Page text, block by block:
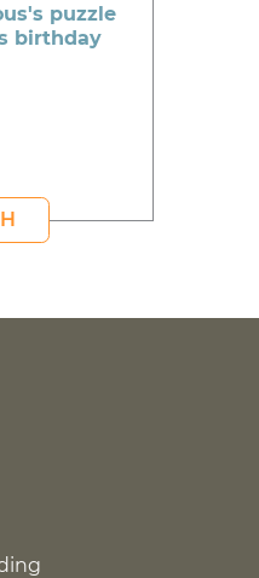
puzzle
birthday